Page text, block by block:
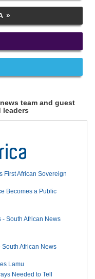
team and guest
leaders
First African Sovereign
Becomes a Public
- South African News
African News
Lamu
Needed to Tell